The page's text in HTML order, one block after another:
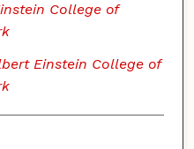
College of
Einstein College of